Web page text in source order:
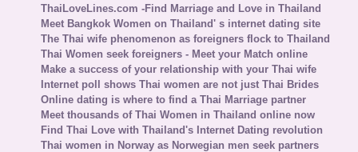
ThaiLoveLines.com -Find Marriage and Love in Thailand
Meet Bangkok Women on Thailand' s internet dating site
The Thai wife phenomenon as foreigners flock to Thailand
Thai Women seek foreigners - Meet your Match online
Make a success of your relationship with your Thai wife
Internet poll shows Thai women are not just Thai Brides
Online dating is where to find a Thai Marriage partner
Meet thousands of Thai Women in Thailand online now
Find Thai Love with Thailand's Internet Dating revolution
Thai women in Norway as Norwegian men seek partners